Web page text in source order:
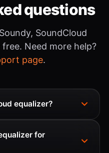
questions
SoundCloud
Need more help?
page.
equalizer?
for